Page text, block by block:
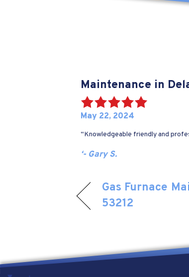
Maintenance in
May 22, 2024
“Knowledgeable friendly and
‘- Gary S.
Gas Furnace
53212